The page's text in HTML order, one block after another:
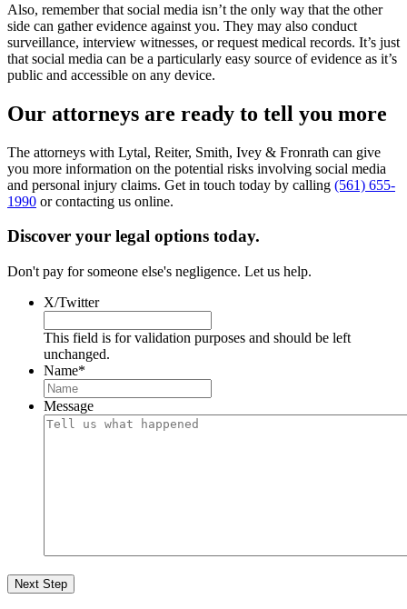
Also, remember that social media isn’t the only way that the other
side can gather evidence against you. They may also conduct
surveillance, interview witnesses, or request medical records. It’s just
that social media can be a particularly easy source of evidence as it’s
public and accessible on any device.
Our attorneys are ready to tell you more
The attorneys with Lytal, Reiter, Smith, Ivey & Fronrath can give
you more information on the potential risks involving social media
and personal injury claims. Get in touch today by calling (561) 655-
1990 or contacting us online.
Discover your legal options today.
Don't pay for someone else's negligence. Let us help.
X/Twitter
This field is for validation purposes and should be left
unchanged.
Name*
Message